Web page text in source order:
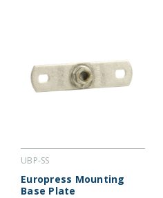
UBP-SS
Europress Mounting
Base Plate